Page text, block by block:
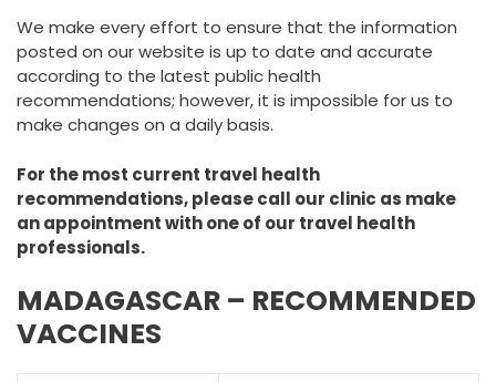
We make every effort to ensure that the information
posted on our website is up to date and accurate
according to the latest public health
recommendations; however, it is impossible for us to
make changes on a daily basis.
For the most current travel health
recommendations, please call our clinic as make
an appointment with one of our travel health
professionals.
MADAGASCAR – RECOMMENDED
VACCINES